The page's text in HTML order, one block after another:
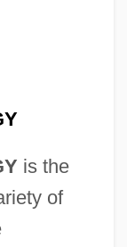
is the
of